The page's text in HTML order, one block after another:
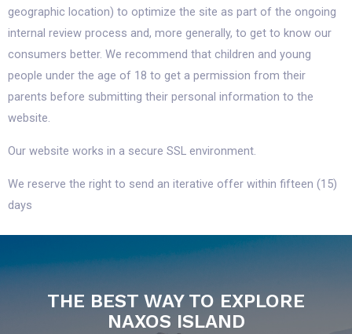
geographic location) to optimize the site as part of the ongoing
internal review process and, more generally, to get to know our
consumers better. We recommend that children and young
people under the age of 18 to get a permission from their
parents before submitting their personal information to the
website.
Our website works in a secure SSL environment.
We reserve the right to send an iterative offer within fifteen (15)
days
THE BEST WAY TO EXPLORE
NAXOS ISLAND